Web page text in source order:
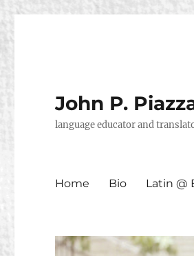
John P.
language educator and
Home Bio Latin @